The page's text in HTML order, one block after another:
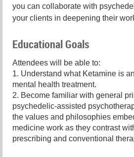
you can collaborate with
your clients in deepening their
Educational Goals
Attendees will be able to:
1. Understand what Ketamine is
mental health treatment.
2. Become familiar with general
psychedelic-assisted
the values and philosophies
medicine work as they contrast
prescribing and conventional